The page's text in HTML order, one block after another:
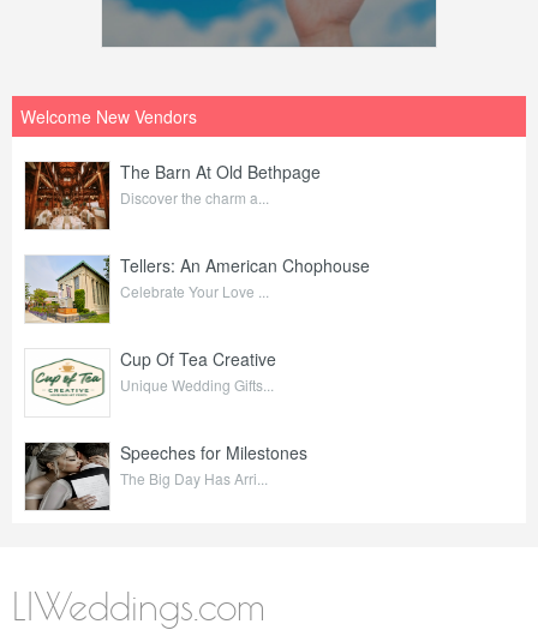
Welcome New Vendors
The Barn At Old Bethpage
Discover the charm a...
Tellers: An American Chophouse
Celebrate Your Love ...
Cup Of Tea Creative
Unique Wedding Gifts...
Speeches for Milestones
The Big Day Has Arri...
LIWeddings.com